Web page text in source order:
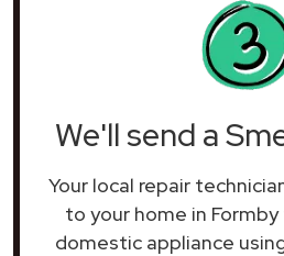
We'll send a
Your local repair
to your home in
domestic appliance